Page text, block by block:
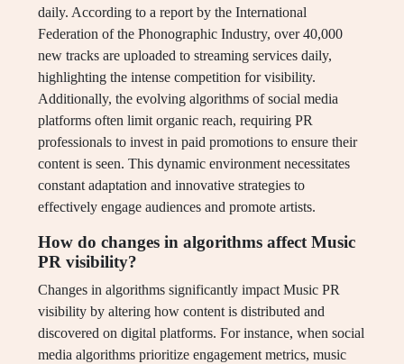
daily. According to a report by the International
Federation of the Phonographic Industry, over 40,000
new tracks are uploaded to streaming services daily,
highlighting the intense competition for visibility.
Additionally, the evolving algorithms of social media
platforms often limit organic reach, requiring PR
professionals to invest in paid promotions to ensure their
content is seen. This dynamic environment necessitates
constant adaptation and innovative strategies to
effectively engage audiences and promote artists.
How do changes in algorithms affect Music
PR visibility?
Changes in algorithms significantly impact Music PR
visibility by altering how content is distributed and
discovered on digital platforms. For instance, when social
media algorithms prioritize engagement metrics, music